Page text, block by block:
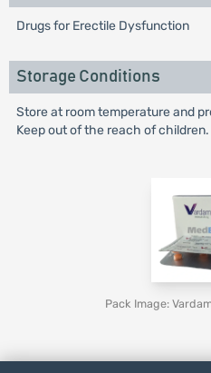
Drugs for Erectile Dysfunction
Storage Conditions
Store at room temperature and
Keep out of the reach of children.
Pack Image: